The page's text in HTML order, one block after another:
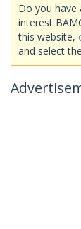
Do you have
interest
this website,
and select